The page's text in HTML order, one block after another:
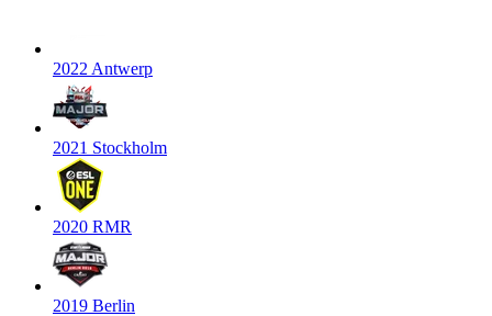
2022 Antwerp
2021 Stockholm
2020 RMR
2019 Berlin